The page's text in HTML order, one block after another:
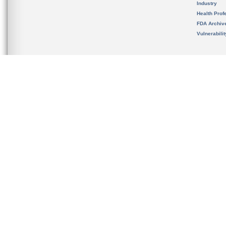
Industry
Health
FDA